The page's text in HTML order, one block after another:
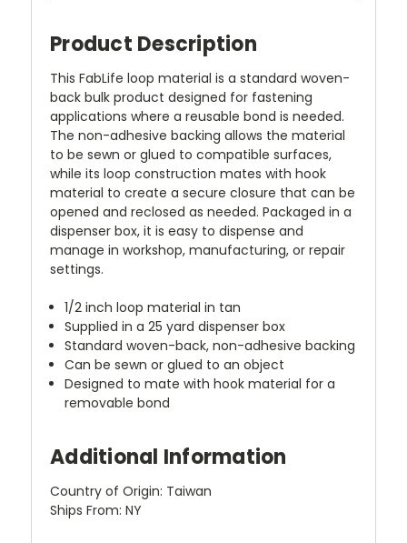
Product Description
This FabLife loop material is a standard woven-
back bulk product designed for fastening
applications where a reusable bond is needed.
The non-adhesive backing allows the material
to be sewn or glued to compatible surfaces,
while its loop construction mates with hook
material to create a secure closure that can be
opened and reclosed as needed. Packaged in a
dispenser box, it is easy to dispense and
manage in workshop, manufacturing, or repair
settings.
1/2 inch loop material in tan
Supplied in a 25 yard dispenser box
Standard woven-back, non-adhesive backing
Can be sewn or glued to an object
Designed to mate with hook material for a
removable bond
Additional Information
Country of Origin: Taiwan
Ships From: NY